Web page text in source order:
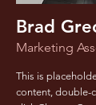
Brad
Marketing
This is
content, double-